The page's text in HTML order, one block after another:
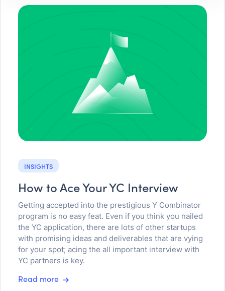
INSIGHTS
How to Ace Your YC Interview
Getting accepted into the prestigious Y Combinator
program is no easy feat. Even if you think you nailed
the YC application, there are lots of other startups
with promising ideas and deliverables that are vying
for your spot; acing the all important interview with
YC partners is key.
Read more